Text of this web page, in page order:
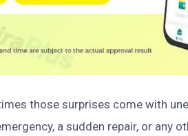
those surprises come with
a sudden repair, or any